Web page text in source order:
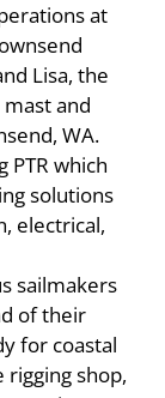
at
Lisa, the
mast and
WA.
PTR which
solutions
electrical,
sailmakers
of their
for coastal
rigging shop,